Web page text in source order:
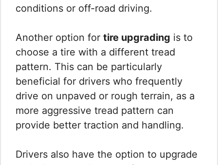
conditions or off-road driving.
Another option for tire upgrading is to
choose a tire with a different tread
pattern. This can be particularly
beneficial for drivers who frequently
drive on unpaved or rough terrain, as a
more aggressive tread pattern can
provide better traction and handling.
Drivers also have the option to upgrade